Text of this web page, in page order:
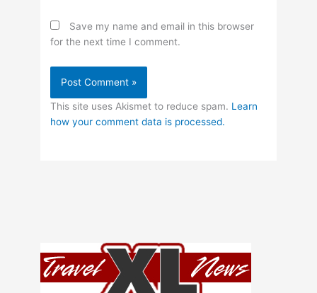
Save my name and email in this browser
for the next time I comment.
This site uses Akismet to reduce spam. Learn
how your comment data is processed.